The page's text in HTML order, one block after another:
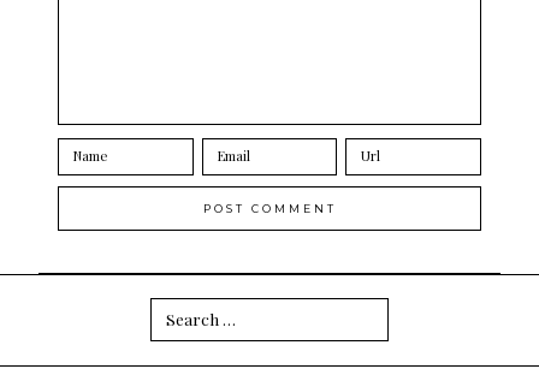
Search
for: